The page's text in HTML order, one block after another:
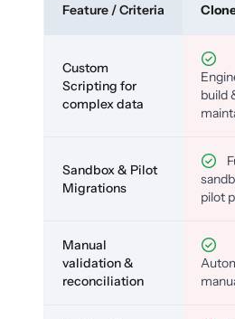
Feature / Criteria
Custom
Scripting for
complex data
build
Sandbox & Pilot
Migrations
pilot
Manual
validation &
reconciliation